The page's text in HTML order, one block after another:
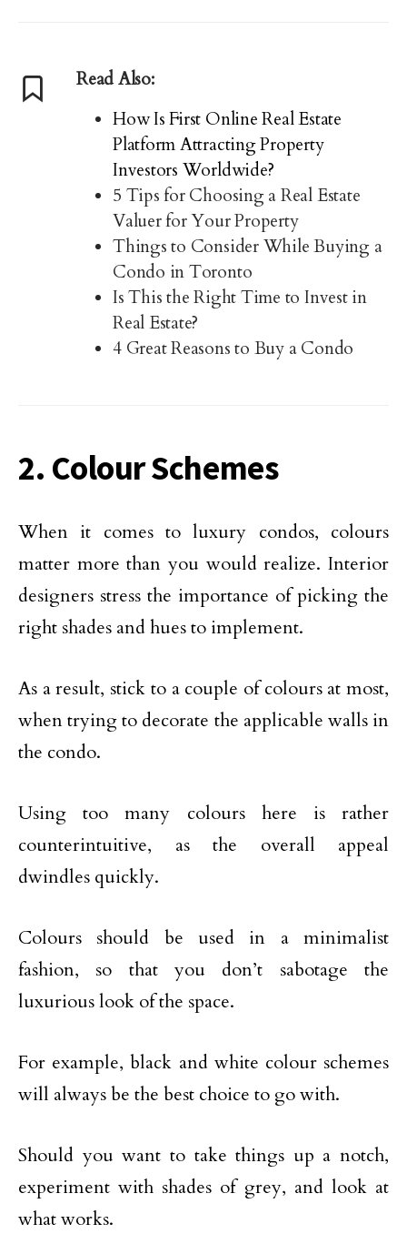
Read Also:
How Is First Online Real Estate
Platform Attracting Property
Investors Worldwide?
5 Tips for Choosing a Real Estate
Valuer for Your Property
Things to Consider While Buying a
Condo in Toronto
Is This the Right Time to Invest in
Real Estate?
4 Great Reasons to Buy a Condo
2. Colour Schemes
When it comes to luxury condos, colours
matter more than you would realize. Interior
designers stress the importance of picking the
right shades and hues to implement.
As a result, stick to a couple of colours at most,
when trying to decorate the applicable walls in
the condo.
Using too many colours here is rather
counterintuitive, as the overall appeal
dwindles quickly.
Colours should be used in a minimalist
fashion, so that you don’t sabotage the
luxurious look of the space.
For example, black and white colour schemes
will always be the best choice to go with.
Should you want to take things up a notch,
experiment with shades of grey, and look at
what works.